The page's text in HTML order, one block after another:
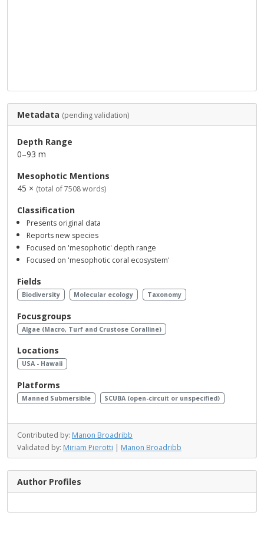
Metadata (pending validation)
Depth Range
0–93 m
Mesophotic Mentions
45 × (total of 7508 words)
Classification
Presents original data
Reports new species
Focused on 'mesophotic' depth range
Focused on 'mesophotic coral ecosystem'
Fields
Biodiversity Molecular ecology Taxonomy
Focusgroups
Algae (Macro, Turf and Crustose Coralline)
Locations
USA - Hawaii
Platforms
Manned Submersible SCUBA (open-circuit or unspecified)
Contributed by: Manon Broadribb
Validated by: Miriam Pierotti | Manon Broadribb
Author Profiles